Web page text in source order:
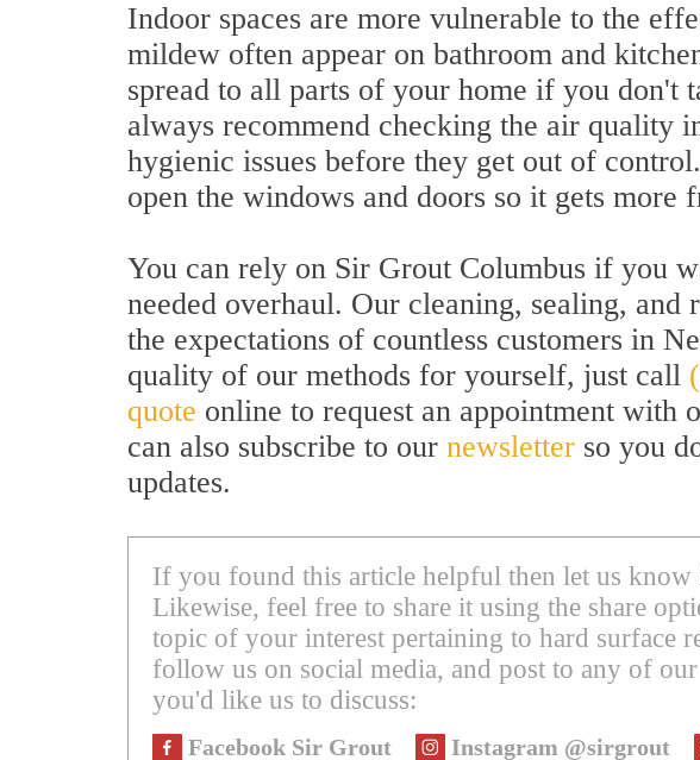
Indoor spaces are more vulnerable to the
mildew often appear on bathroom and
spread to all parts of your home if you don't
always recommend checking the air quality
hygienic issues before they get out of
open the windows and doors so it gets more
You can rely on Sir Grout Columbus if you
needed overhaul. Our cleaning, sealing, and
the expectations of countless customers in
quality of our methods for yourself, just call
quote online to request an appointment with
can also subscribe to our newsletter so you
updates.
If you found this article helpful then let us know
Likewise, feel free to share it using the share
topic of your interest pertaining to hard surface
follow us on social media, and post to any of
you'd like us to discuss:
Facebook Sir Grout Instagram @sirgrout